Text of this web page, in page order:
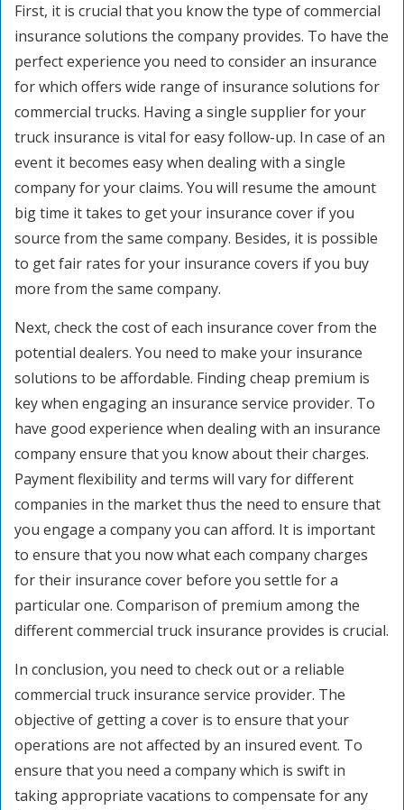
First, it is crucial that you know the type of commercial
insurance solutions the company provides. To have the
perfect experience you need to consider an insurance
for which offers wide range of insurance solutions for
commercial trucks. Having a single supplier for your
truck insurance is vital for easy follow-up. In case of an
event it becomes easy when dealing with a single
company for your claims. You will resume the amount
big time it takes to get your insurance cover if you
source from the same company. Besides, it is possible
to get fair rates for your insurance covers if you buy
more from the same company.
Next, check the cost of each insurance cover from the
potential dealers. You need to make your insurance
solutions to be affordable. Finding cheap premium is
key when engaging an insurance service provider. To
have good experience when dealing with an insurance
company ensure that you know about their charges.
Payment flexibility and terms will vary for different
companies in the market thus the need to ensure that
you engage a company you can afford. It is important
to ensure that you now what each company charges
for their insurance cover before you settle for a
particular one. Comparison of premium among the
different commercial truck insurance provides is crucial.
In conclusion, you need to check out or a reliable
commercial truck insurance service provider. The
objective of getting a cover is to ensure that your
operations are not affected by an insured event. To
ensure that you need a company which is swift in
taking appropriate vacations to compensate for any